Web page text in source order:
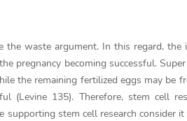
waste argument. In this regard, the
pregnancy becoming successful.
the remaining fertilized eggs may be
135). Therefore, stem cell
stem cell research consider